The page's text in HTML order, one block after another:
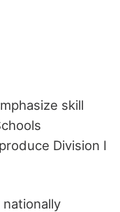
skill
Division I